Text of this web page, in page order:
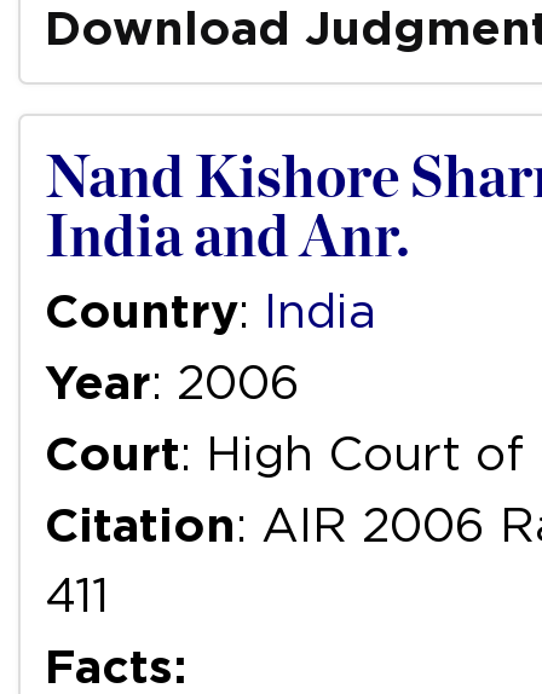
Download
Nand Kishore
India and Anr.
Country: India
Year: 2006
Court: High Court of
Citation: AIR 2006
411
Facts: